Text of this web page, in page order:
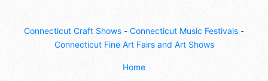
Connecticut Craft Shows - Connecticut Music Festivals -
Connecticut Fine Art Fairs and Art Shows
Home